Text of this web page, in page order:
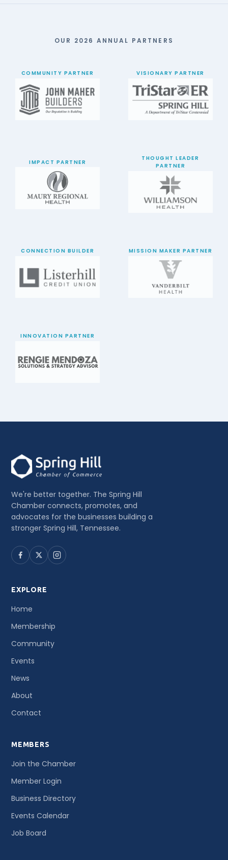
OUR 2026 ANNUAL PARTNERS
COMMUNITY PARTNER VISIONARY PARTNER
IMPACT PARTNER
THOUGHT LEADER
PARTNER
CONNECTION BUILDER MISSION MAKER PARTNER
INNOVATION PARTNER
We're better together. The Spring Hill
Chamber connects, promotes, and
advocates for the businesses building a
stronger Spring Hill, Tennessee.
EXPLORE
Home
Membership
Community
Events
News
About
Contact
MEMBERS
Join the Chamber
Member Login
Business Directory
Events Calendar
Job Board